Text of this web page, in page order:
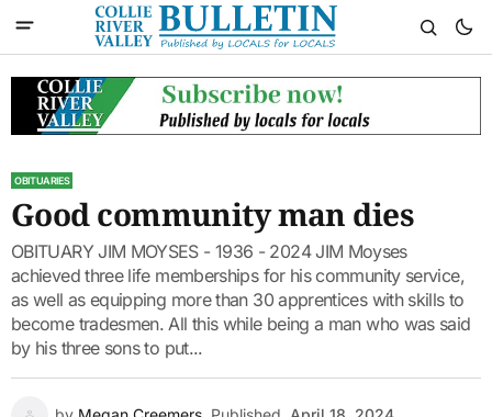
OBITUARIES
Good community man dies
OBITUARY JIM MOYSES - 1936 - 2024 JIM Moyses
achieved three life memberships for his community service,
as well as equipping more than 30 apprentices with skills to
become tradesmen. All this while being a man who was said
by his three sons to put...